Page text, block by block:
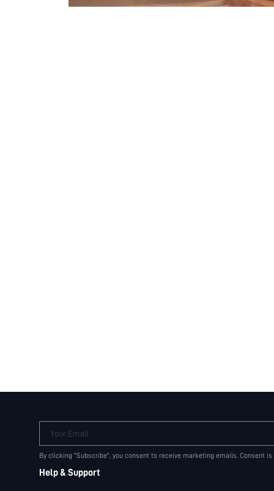
Your Email
By clicking "Subscribe", you consent to receive marketing emails. Consent
Help & Support